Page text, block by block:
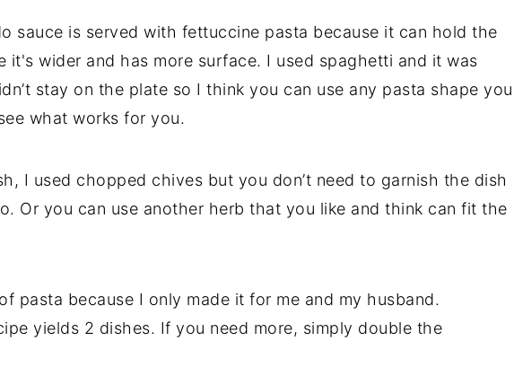
sauce is served with fettuccine pasta because it can hold the
it's wider and has more surface. I used spaghetti and it was
stay on the plate so I think you can use any pasta shape you
what works for you.
I used chopped chives but you don’t need to garnish the dish
Or you can use another herb that you like and think can fit the
pasta because I only made it for me and my husband.
yields 2 dishes. If you need more, simply double the